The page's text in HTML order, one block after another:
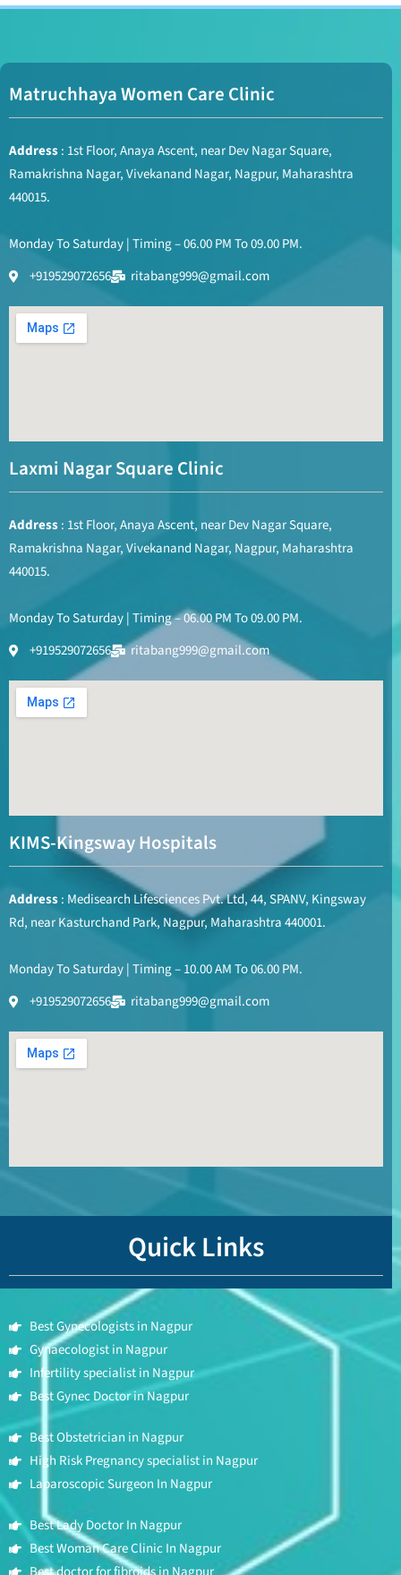
Matruchhaya Women Care Clinic
Address: 1st Floor, Anaya Ascent, near Dev Nagar Square,
Ramakrishna Nagar, Vivekanand Nagar, Nagpur, Maharashtra
440015.
Monday To Saturday | Timing – 06.00 PM To 09.00 PM.
+919529072656
ritabang999@gmail.com
Laxmi Nagar Square Clinic
Address: 1st Floor, Anaya Ascent, near Dev Nagar Square,
Ramakrishna Nagar, Vivekanand Nagar, Nagpur, Maharashtra
440015.
Monday To Saturday | Timing – 06.00 PM To 09.00 PM.
+919529072656
ritabang999@gmail.com
KIMS-Kingsway Hospitals
Address: Medisearch Lifesciences Pvt. Ltd, 44, SPANV, Kingsway
Rd, near Kasturchand Park, Nagpur, Maharashtra 440001.
Monday To Saturday | Timing – 10.00 AM To 06.00 PM.
+919529072656
ritabang999@gmail.com
Quick Links
Best Gynecologists in Nagpur
Gynaecologist in Nagpur
Infertility specialist in Nagpur
Best Gynec Doctor in Nagpur
Best Obstetrician in Nagpur
High Risk Pregnancy specialist in Nagpur
Laparoscopic Surgeon In Nagpur
Best Lady Doctor In Nagpur
Best Woman Care Clinic In Nagpur